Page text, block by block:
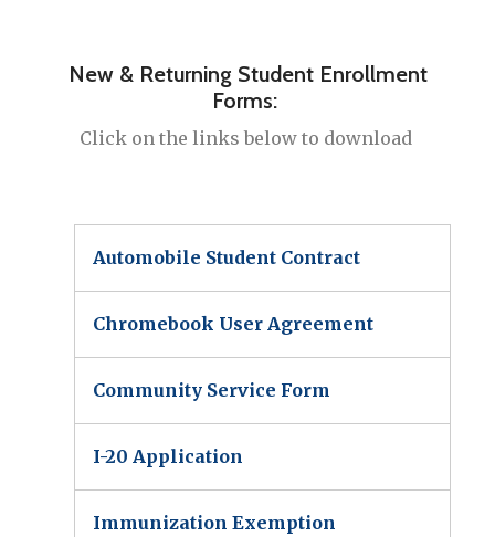
New & Returning Student Enrollment
Forms:
Click on the links below to download
Automobile Student Contract
Chromebook User Agreement
Community Service Form
I-20 Application
Immunization Exemption